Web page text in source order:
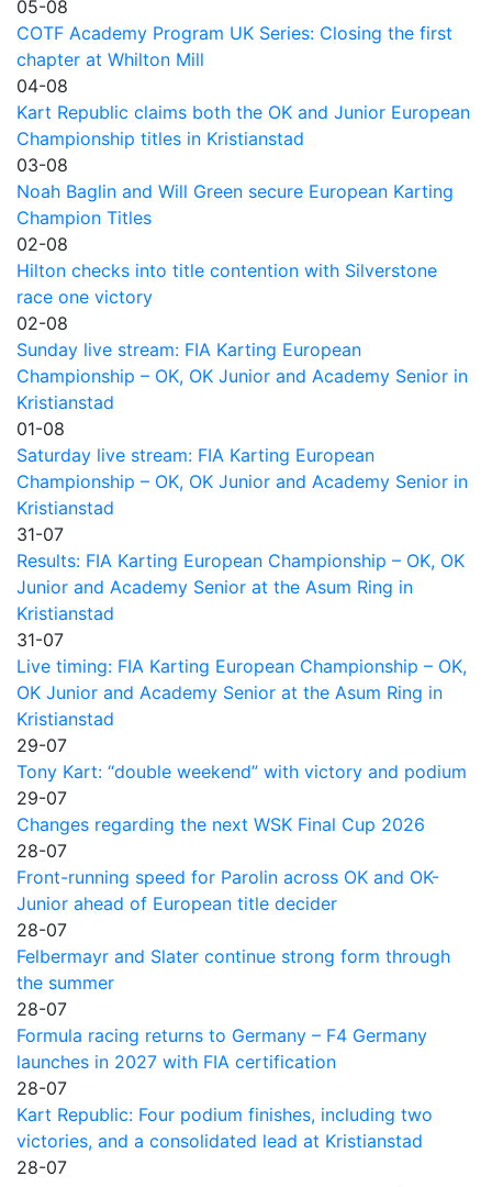
05-08
COTF Academy Program UK Series: Closing the first
chapter at Whilton Mill
04-08
Kart Republic claims both the OK and Junior European
Championship titles in Kristianstad
03-08
Noah Baglin and Will Green secure European Karting
Champion Titles
02-08
Hilton checks into title contention with Silverstone
race one victory
02-08
Sunday live stream: FIA Karting European
Championship – OK, OK Junior and Academy Senior in
Kristianstad
01-08
Saturday live stream: FIA Karting European
Championship – OK, OK Junior and Academy Senior in
Kristianstad
31-07
Results: FIA Karting European Championship – OK, OK
Junior and Academy Senior at the Asum Ring in
Kristianstad
31-07
Live timing: FIA Karting European Championship – OK,
OK Junior and Academy Senior at the Asum Ring in
Kristianstad
29-07
Tony Kart: “double weekend” with victory and podium
29-07
Changes regarding the next WSK Final Cup 2026
28-07
Front-running speed for Parolin across OK and OK-
Junior ahead of European title decider
28-07
Felbermayr and Slater continue strong form through
the summer
28-07
Formula racing returns to Germany – F4 Germany
launches in 2027 with FIA certification
28-07
Kart Republic: Four podium finishes, including two
victories, and a consolidated lead at Kristianstad
28-07